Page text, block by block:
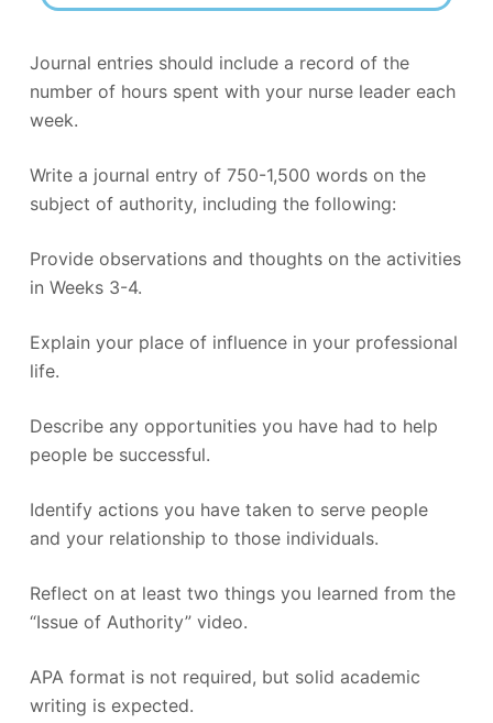
Journal entries should include a record of the
number of hours spent with your nurse leader each
week.
Write a journal entry of 750-1,500 words on the
subject of authority, including the following:
Provide observations and thoughts on the activities
in Weeks 3-4.
Explain your place of influence in your professional
life.
Describe any opportunities you have had to help
people be successful.
Identify actions you have taken to serve people
and your relationship to those individuals.
Reflect on at least two things you learned from the
“Issue of Authority” video.
APA format is not required, but solid academic
writing is expected.